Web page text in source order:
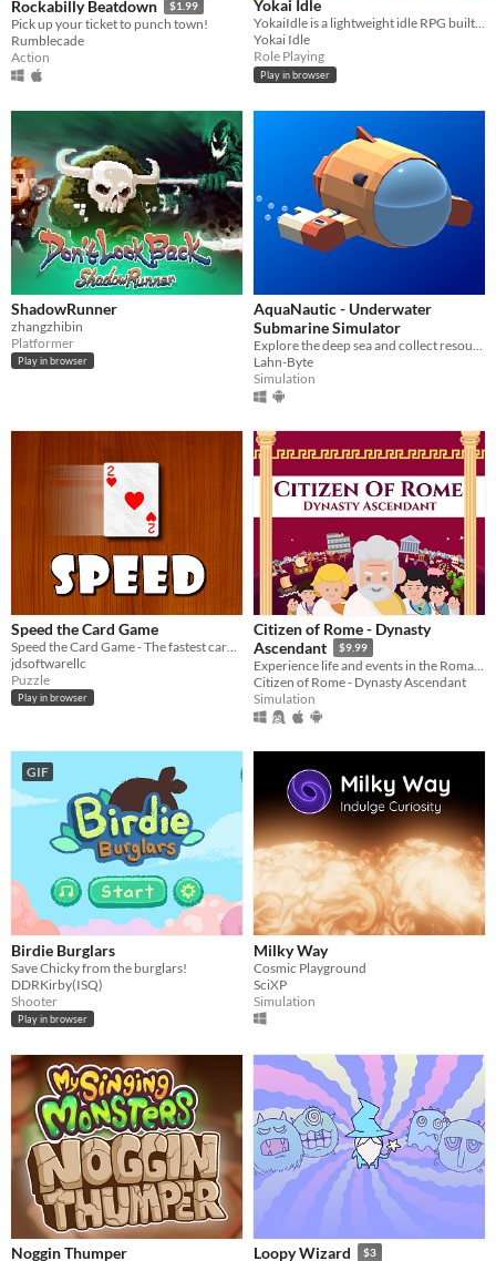
Rockabilly Beatdown $1.99
Pick up your ticket to punch town!
Rumblecade
Action
Yokai Idle
YokaiIdle is a lightweight idle RPG built to fit around real life.
Yokai Idle
Role Playing
Play in browser
ShadowRunner
zhangzhibin
Platformer
Play in browser
AquaNautic - Underwater
Submarine Simulator
Lahn-Byte
Simulation
Speed the Card Game
jdsoftwarellc
Puzzle
Play in browser
Citizen of Rome - Dynasty
Ascendant
$9.99
Experience life and events in the Roman Republic. Help your family rise to greatness and lead Rome to greater glory!
Citizen of Rome - Dynasty Ascendant
Simulation
GIF
Birdie Burglars
Save Chicky from the burglars!
DDRKirby(ISQ)
Shooter
Play in browser
Milky Way
Cosmic Playground
SciXP
Simulation
Noggin Thumper Loopy Wizard $3